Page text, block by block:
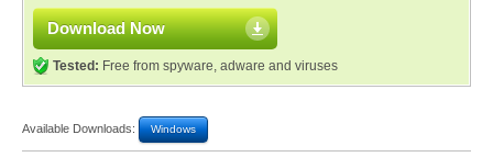
Download Now
Tested: Free from spyware, adware and viruses
Available Downloads: Windows